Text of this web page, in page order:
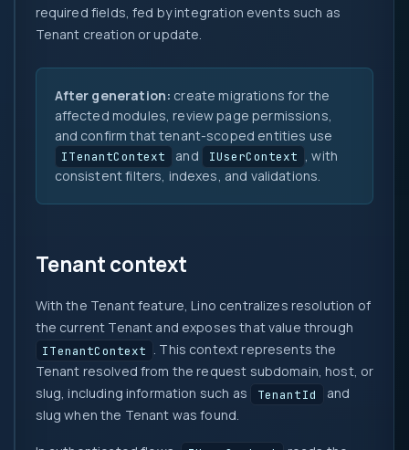
required fields, fed by integration events such as
Tenant creation or update.
After generation: create migrations for the
affected modules, review page permissions,
and confirm that tenant-scoped entities use
ITenantContext and IUserContext , with
consistent filters, indexes, and validations.
Tenant context
With the Tenant feature, Lino centralizes resolution of
the current Tenant and exposes that value through
ITenantContext . This context represents the
Tenant resolved from the request subdomain, host, or
slug, including information such as
TenantId
and
slug when the Tenant was found.